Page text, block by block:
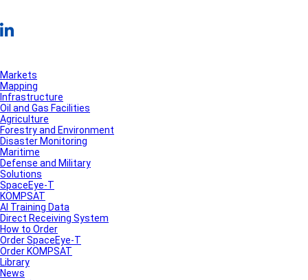
Markets
Mapping
Infrastructure
Oil and Gas Facilities
Agriculture
Forestry and Environment
Disaster Monitoring
Maritime
Defense and Military
Solutions
SpaceEye-T
KOMPSAT
AI Training Data
Direct Receiving System
How to Order
Order SpaceEye-T
Order KOMPSAT
Library
News